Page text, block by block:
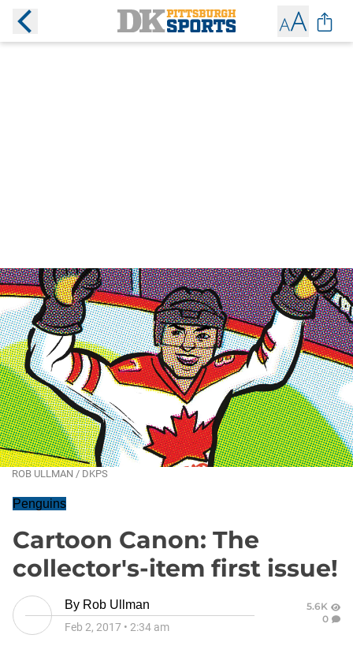
ROB ULLMAN / DKPS
Penguins
Cartoon Canon: The
collector's-item first issue!
By Rob Ullman
Feb 2, 2017 • 2:34 am
5.6K
0